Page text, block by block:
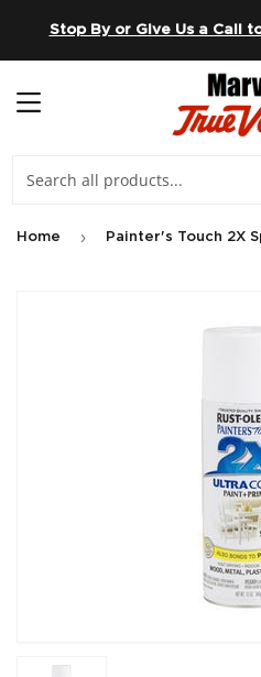
Stop By or Give Us a Call
Home ›